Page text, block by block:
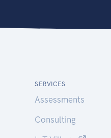
SERVICES
Assessments
Consulting